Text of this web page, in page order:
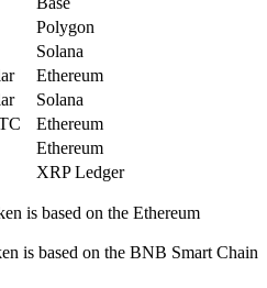
Polygon
Solana
Ethereum
Solana
Ethereum
Ethereum
XRP Ledger
is based on the Ethereum
is based on the BNB Smart Chain